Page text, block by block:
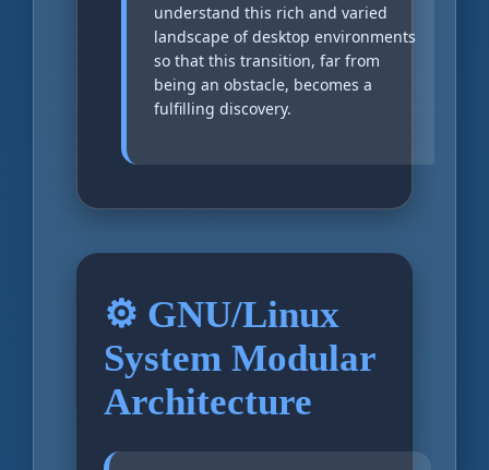
understand this rich and varied
landscape of desktop environments
so that this transition, far from
being an obstacle, becomes a
fulfilling discovery.
⚙️ GNU/Linux
System Modular
Architecture